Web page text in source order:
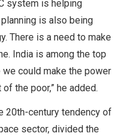
system is helping
is also being
There is a need to make
India is among the top
could make the power
the poor,” he added.
20th-century tendency of
sector, divided the